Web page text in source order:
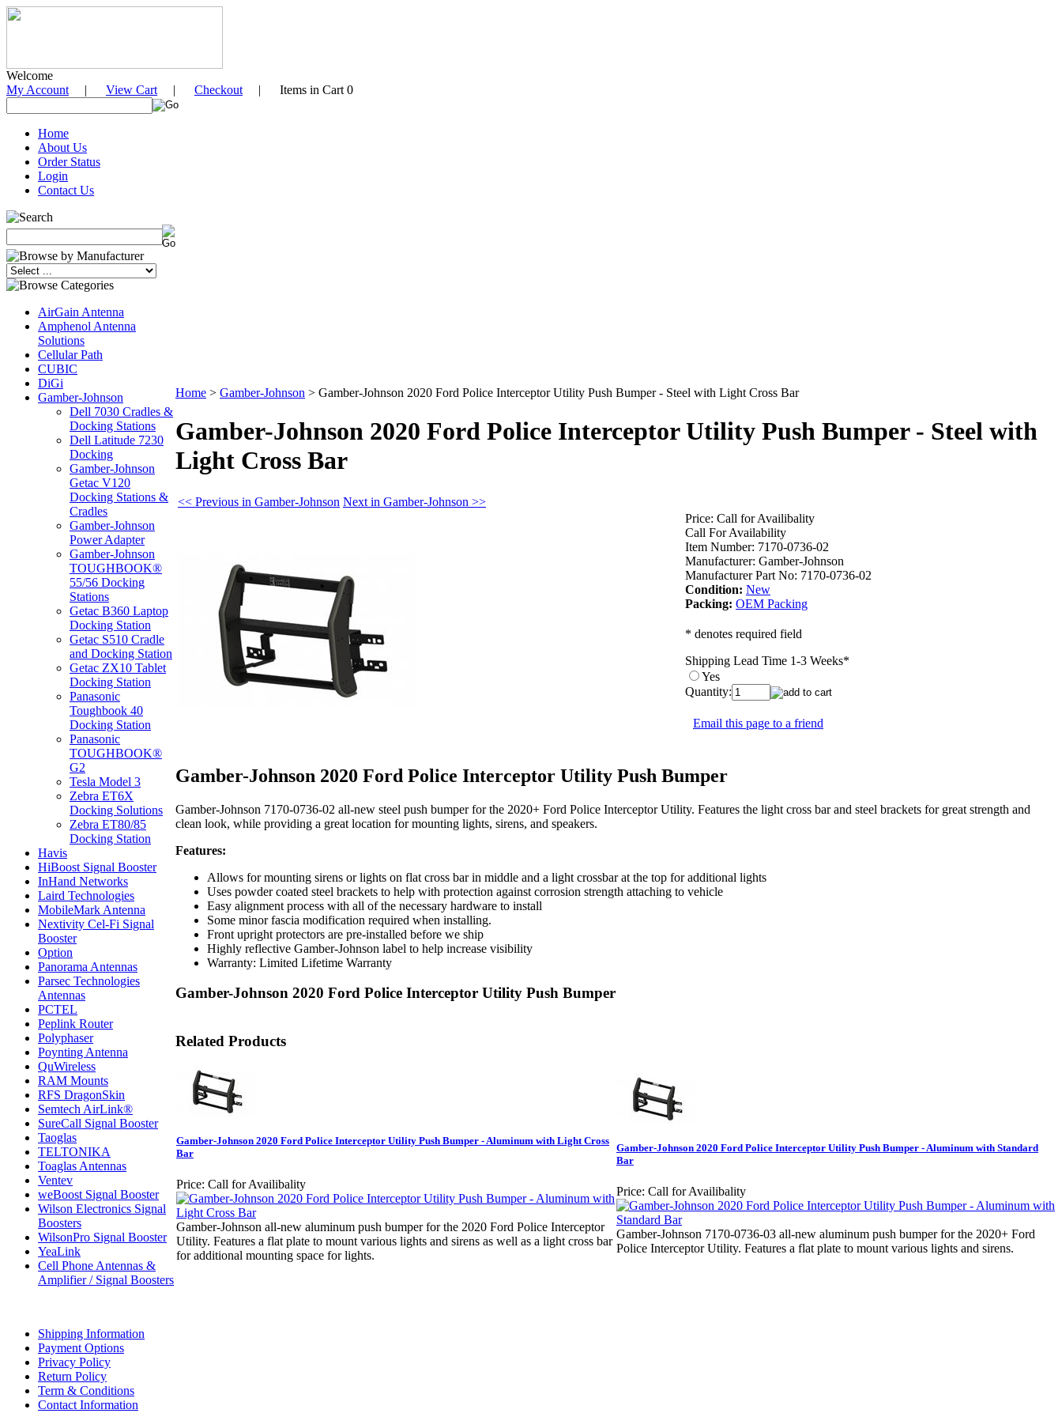
Welcome
My Account | View Cart | Checkout | Items in Cart 0
Home
About Us
Order Status
Login
Contact Us
AirGain Antenna
Amphenol Antenna
Solutions
Cellular Path
CUBIC
DiGi
Gamber-Johnson
Dell 7030 Cradles &
Docking Stations
Dell Latitude 7230
Docking
Gamber-Johnson
Getac V120
Docking Stations &
Cradles
Gamber-Johnson
Power Adapter
Gamber-Johnson
TOUGHBOOK®
55/56 Docking
Stations
Getac B360 Laptop
Docking Station
Getac S510 Cradle
and Docking Station
Getac ZX10 Tablet
Docking Station
Panasonic
Toughbook 40
Docking Station
Panasonic
TOUGHBOOK®
G2
Tesla Model 3
Zebra ET6X
Docking Solutions
Zebra ET80/85
Docking Station
Havis
HiBoost Signal Booster
InHand Networks
Laird Technologies
MobileMark Antenna
Nextivity Cel-Fi Signal
Booster
Option
Panorama Antennas
Parsec Technologies
Antennas
PCTEL
Peplink Router
Polyphaser
Poynting Antenna
QuWireless
RAM Mounts
RFS DragonSkin
Semtech AirLink®
SureCall Signal Booster
Taoglas
TELTONIKA
Toaglas Antennas
Ventev
weBoost Signal Booster
Wilson Electronics Signal
Boosters
WilsonPro Signal Booster
YeaLink
Cell Phone Antennas &
Amplifier / Signal Boosters
Shipping Information
Payment Options
Privacy Policy
Return Policy
Term & Conditions
Contact Information
Home > Gamber-Johnson > Gamber-Johnson 2020 Ford Police Interceptor Utility Push Bumper - Steel with Light Cross Bar
Gamber-Johnson 2020 Ford Police Interceptor Utility Push Bumper - Steel with
Light Cross Bar
<< Previous in Gamber-Johnson Next in Gamber-Johnson >>
Price: Call for Availibality
Call For Availability
Item Number: 7170-0736-02
Manufacturer: Gamber-Johnson
Manufacturer Part No: 7170-0736-02
Condition: New
Packing: OEM Packing
* denotes required field
Shipping Lead Time 1-3 Weeks*
Yes
Quantity:
Email this page to a friend
Gamber-Johnson 2020 Ford Police Interceptor Utility Push Bumper
Gamber-Johnson 7170-0736-02 all-new steel push bumper for the 2020+ Ford Police Interceptor Utility. Features the light cross bar and steel brackets for great strength and
clean look, while providing a great location for mounting lights, sirens, and speakers.
Features:
Allows for mounting sirens or lights on flat cross bar in middle and a light crossbar at the top for additional lights
Uses powder coated steel brackets to help with protection against corrosion strength attaching to vehicle
Easy alignment process with all of the necessary hardware to install
Some minor fascia modification required when installing.
Front upright protectors are pre-installed before we ship
Highly reflective Gamber-Johnson label to help increase visibility
Warranty: Limited Lifetime Warranty
Gamber-Johnson 2020 Ford Police Interceptor Utility Push Bumper
Related Products
Gamber-Johnson 2020 Ford Police Interceptor Utility Push Bumper - Aluminum with Light Cross
Bar
Price: Call for Availibality
Gamber-Johnson all-new aluminum push bumper for the 2020 Ford Police Interceptor
Utility. Features a flat plate to mount various lights and sirens as well as a light cross bar
for additional mounting space for lights.
Gamber-Johnson 2020 Ford Police Interceptor Utility Push Bumper - Aluminum with Standard
Bar
Price: Call for Availibality
Gamber-Johnson 7170-0736-03 all-new aluminum push bumper for the 2020+ Ford
Police Interceptor Utility. Features a flat plate to mount various lights and sirens.